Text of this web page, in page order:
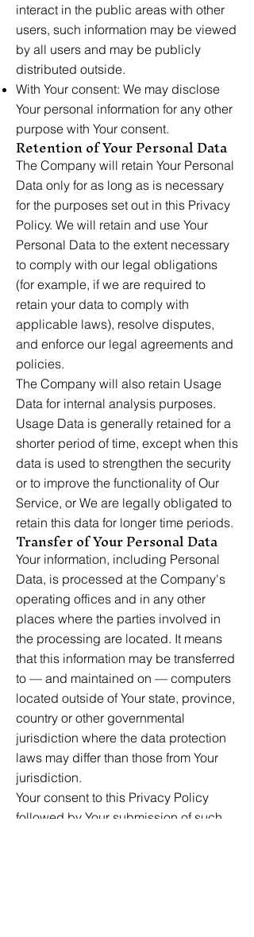
interact in the public areas with other
users, such information may be viewed
by all users and may be publicly
distributed outside.
With Your consent: We may disclose
Your personal information for any other
purpose with Your consent.
Retention of Your Personal Data
The Company will retain Your Personal
Data only for as long as is necessary
for the purposes set out in this Privacy
Policy. We will retain and use Your
Personal Data to the extent necessary
to comply with our legal obligations
(for example, if we are required to
retain your data to comply with
applicable laws), resolve disputes,
and enforce our legal agreements and
policies.
The Company will also retain Usage
Data for internal analysis purposes.
Usage Data is generally retained for a
shorter period of time, except when this
data is used to strengthen the security
or to improve the functionality of Our
Service, or We are legally obligated to
retain this data for longer time periods.
Transfer of Your Personal Data
Your information, including Personal
Data, is processed at the Company's
operating offices and in any other
places where the parties involved in
the processing are located. It means
that this information may be transferred
to — and maintained on — computers
located outside of Your state, province,
country or other governmental
jurisdiction where the data protection
laws may differ than those from Your
jurisdiction.
Your consent to this Privacy Policy
followed by Your submission of such